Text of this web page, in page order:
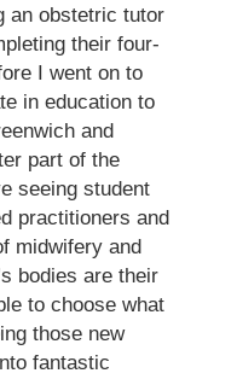
an obstetric tutor
their four-
I went on to
in education to
and
part of the
seeing student
practitioners and
midwifery and
bodies are their
to choose what
those new
fantastic